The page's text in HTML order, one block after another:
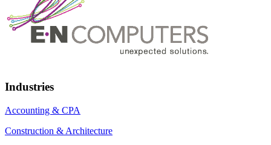
Industries
Accounting & CPA
Construction & Architecture